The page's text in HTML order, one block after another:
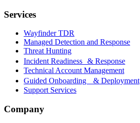
Services
Wayfinder TDR
Managed Detection and Response
Threat Hunting
Incident Readiness & Response
Technical Account Management
Guided Onboarding & Deployment
Support Services
Company